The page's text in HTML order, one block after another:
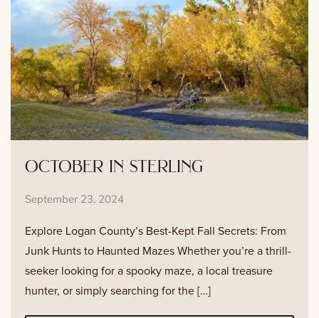
october in sterling
September 23, 2024
Explore Logan County’s Best-Kept Fall Secrets: From
Junk Hunts to Haunted Mazes Whether you’re a thrill-
seeker looking for a spooky maze, a local treasure
hunter, or simply searching for the […]